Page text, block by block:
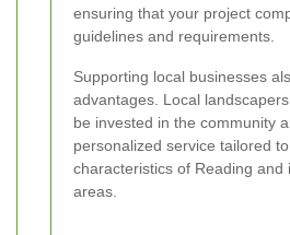
ensuring that your project
guidelines and requirements.
Supporting local businesses
advantages. Local
be invested in the community
personalized service tailored
characteristics of Reading and
areas.